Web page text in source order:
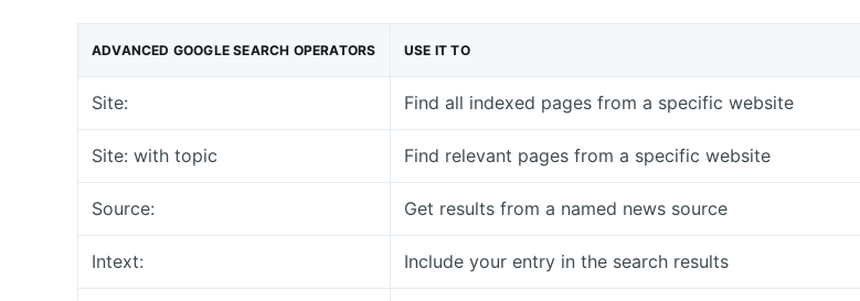
ADVANCED GOOGLE SEARCH OPERATORS USE IT TO
Site: Find all indexed pages from a specific website
Site: with topic Find relevant pages from a specific website
Source: Get results from a named news source
Intext: Include your entry in the search results